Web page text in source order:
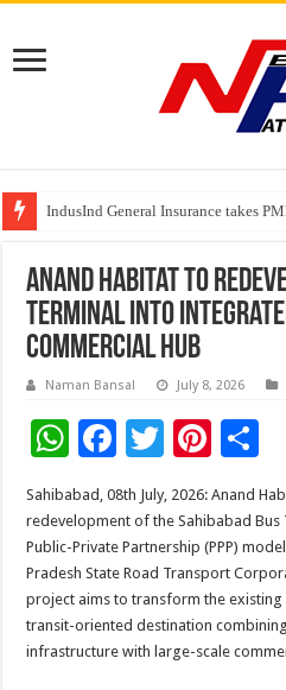
IndusInd General Insurance takes
From no roadmap to a global stage:
TVS Capital Funds’ C.K. Prahalad
Anand Habitat to
Terminal Into
Commercial Hub
Naman Bansal July 8, 2026
W
h
at
sA
p
p
F
ac
e
b
o
o
k
T
tt
er
Pi
er
es
t
h
e
Sahibabad, 08th July, 2026: Anand
redevelopment of the Sahibabad Bus
Public-Private Partnership (PPP)
Pradesh State Road Transport
project aims to transform the
transit-oriented destination
infrastructure with large-scale